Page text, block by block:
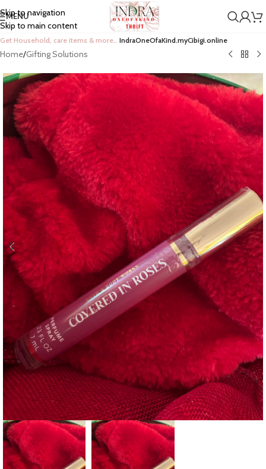
Skip to navigation
Skip to main content
MENU
Get Household, care items & more… IndraOneOfaKind.myCibigi.online
Home/Gifting Solutions